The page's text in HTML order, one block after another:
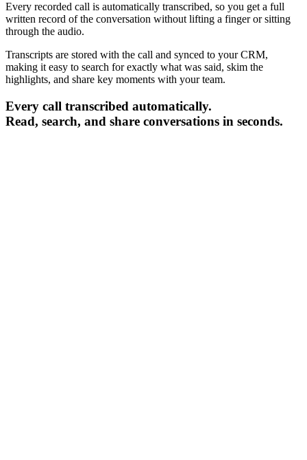
Every recorded call is automatically transcribed, so you get a full
written record of the conversation without lifting a finger or sitting
through the audio.
Transcripts are stored with the call and synced to your CRM,
making it easy to search for exactly what was said, skim the
highlights, and share key moments with your team.
Every call transcribed automatically.
Read, search, and share conversations in seconds.